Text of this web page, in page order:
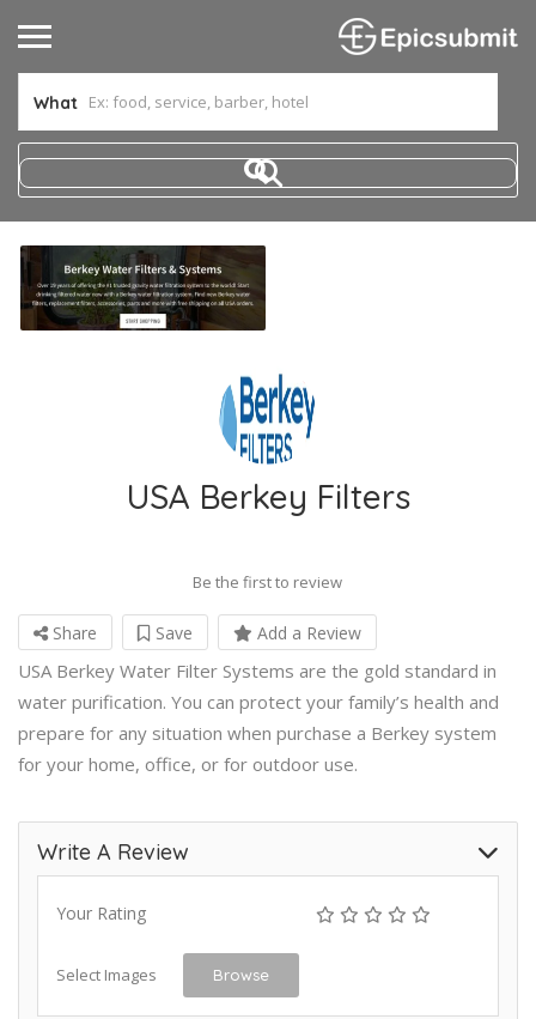
What
USA Berkey Filters
Be the first to review
Share Save Add a Review
USA Berkey Water Filter Systems are the gold standard in
water purification. You can protect your family’s health and
prepare for any situation when purchase a Berkey system
for your home, office, or for outdoor use.
Write A Review
Your Rating
Select Images Browse